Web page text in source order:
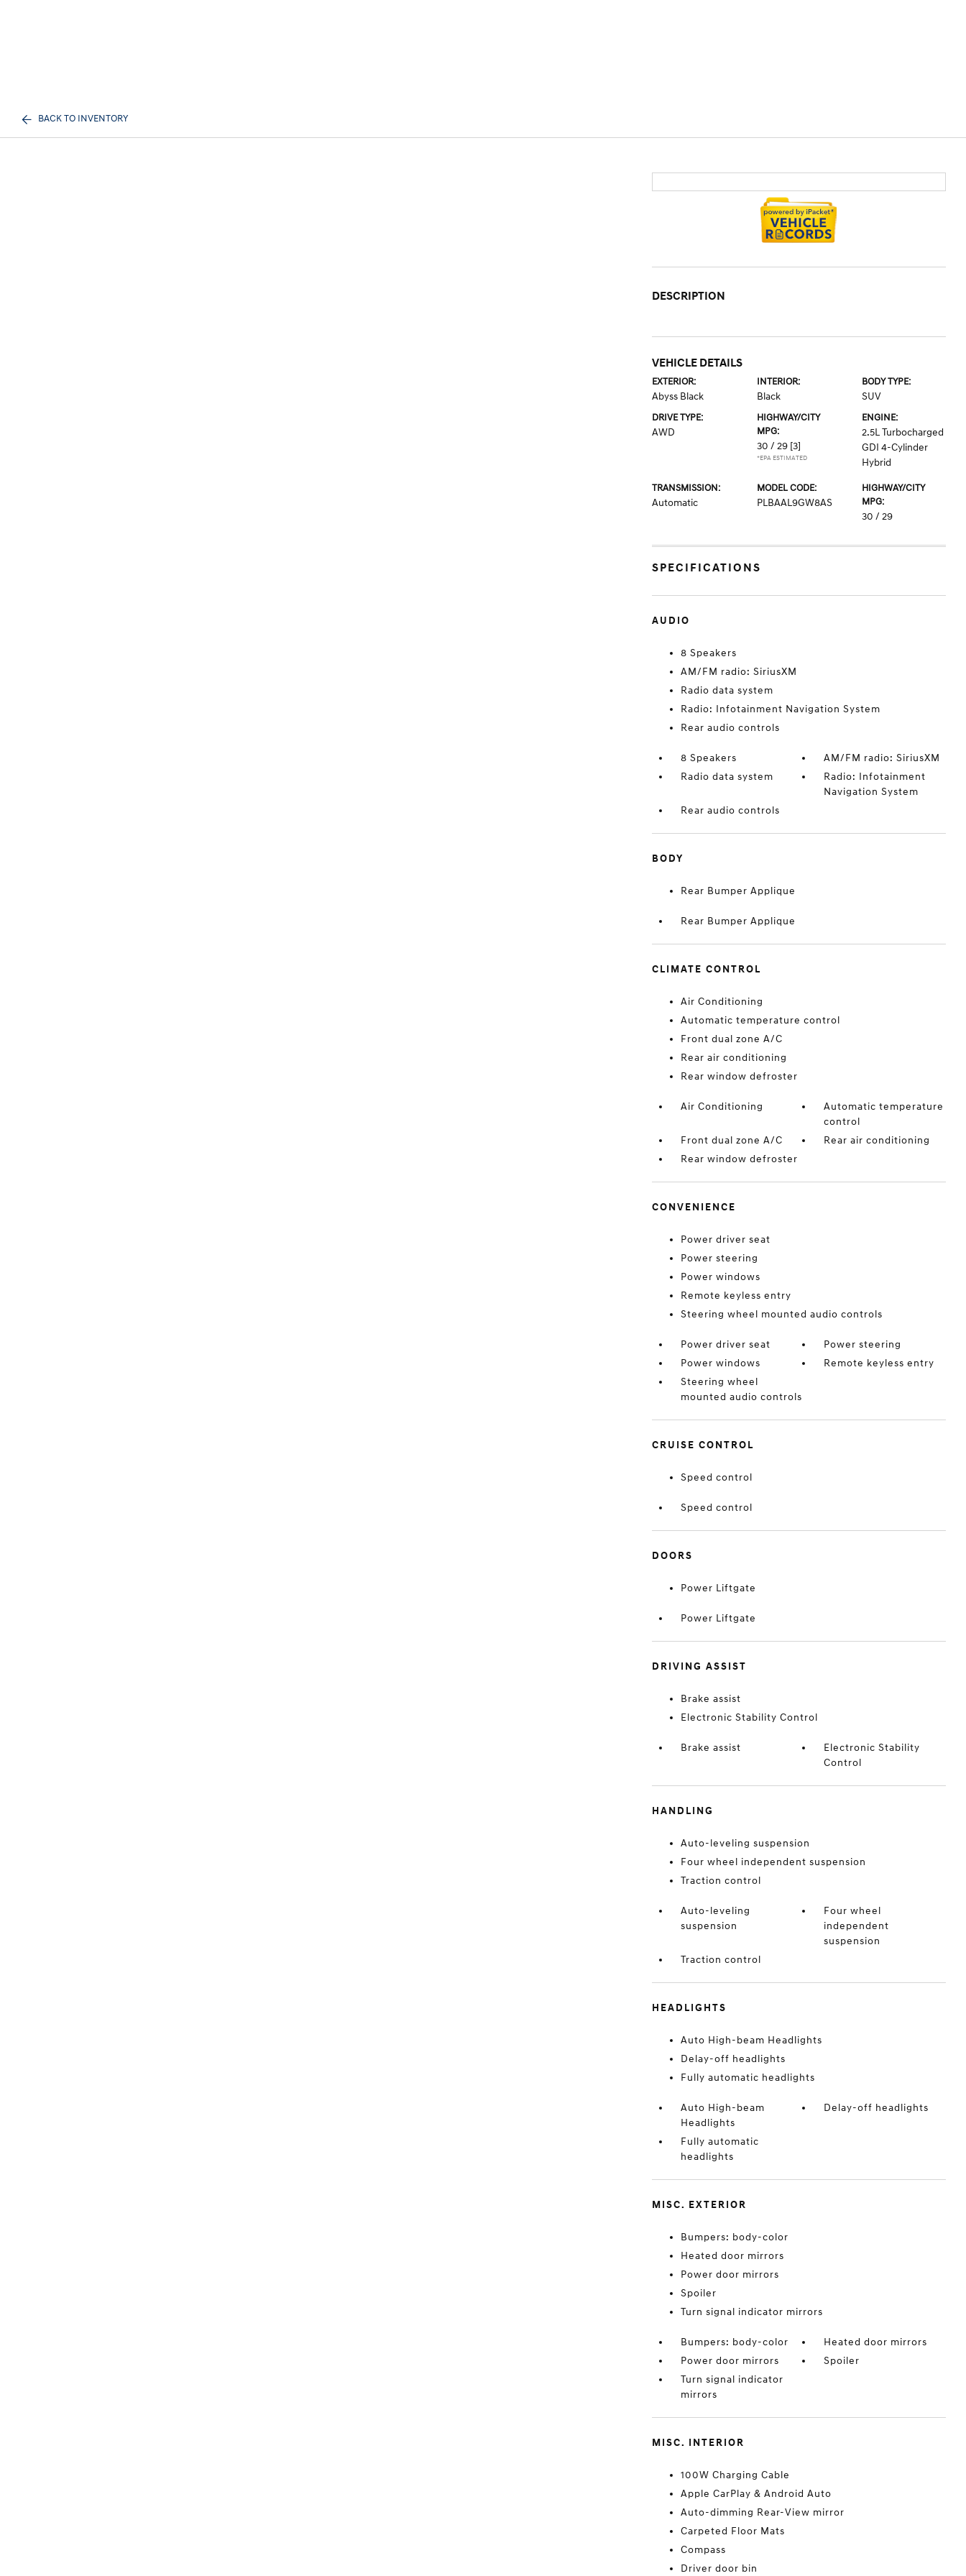
BACK TO INVENTORY
DESCRIPTION
VEHICLE DETAILS
EXTERIOR:
Abyss Black
INTERIOR:
Black
BODY TYPE:
SUV
DRIVE TYPE:
AWD
HIGHWAY/CITY
MPG:
30 / 29 [3]
*EPA ESTIMATED
ENGINE:
2.5L Turbocharged
GDI 4-Cylinder
Hybrid
TRANSMISSION:
Automatic
MODEL CODE:
PLBAAL9GW8AS
HIGHWAY/CITY
MPG:
30 / 29
SPECIFICATIONS
AUDIO
8 Speakers
AM/FM radio: SiriusXM
Radio data system
Radio: Infotainment Navigation System
Rear audio controls
8 Speakers
AM/FM radio: SiriusXM
Radio data system
Radio: Infotainment
Navigation System
Rear audio controls
BODY
Rear Bumper Applique
Rear Bumper Applique
CLIMATE CONTROL
Air Conditioning
Automatic temperature control
Front dual zone A/C
Rear air conditioning
Rear window defroster
Air Conditioning
Automatic temperature
control
Front dual zone A/C
Rear air conditioning
Rear window defroster
CONVENIENCE
Power driver seat
Power steering
Power windows
Remote keyless entry
Steering wheel mounted audio controls
Power driver seat
Power steering
Power windows
Remote keyless entry
Steering wheel
mounted audio controls
CRUISE CONTROL
Speed control
Speed control
DOORS
Power Liftgate
Power Liftgate
DRIVING ASSIST
Brake assist
Electronic Stability Control
Brake assist
Electronic Stability
Control
HANDLING
Auto-leveling suspension
Four wheel independent suspension
Traction control
Auto-leveling
suspension
Four wheel
independent
suspension
Traction control
HEADLIGHTS
Auto High-beam Headlights
Delay-off headlights
Fully automatic headlights
Auto High-beam
Headlights
Delay-off headlights
Fully automatic
headlights
MISC. EXTERIOR
Bumpers: body-color
Heated door mirrors
Power door mirrors
Spoiler
Turn signal indicator mirrors
Bumpers: body-color
Heated door mirrors
Power door mirrors
Spoiler
Turn signal indicator
mirrors
MISC. INTERIOR
100W Charging Cable
Apple CarPlay & Android Auto
Auto-dimming Rear-View mirror
Carpeted Floor Mats
Compass
Driver door bin